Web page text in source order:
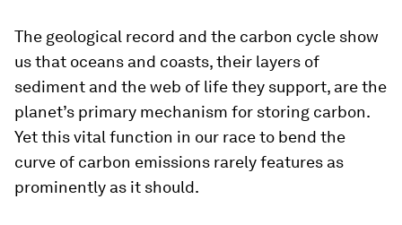
The geological record and the carbon cycle show
us that oceans and coasts, their layers of
sediment and the web of life they support, are the
planet’s primary mechanism for storing carbon.
Yet this vital function in our race to bend the
curve of carbon emissions rarely features as
prominently as it should.